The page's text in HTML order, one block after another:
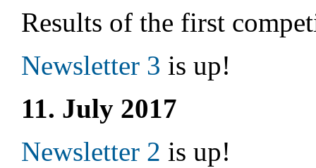
Results of the first
Newsletter 3 is up!
11. July 2017
Newsletter 2 is up!